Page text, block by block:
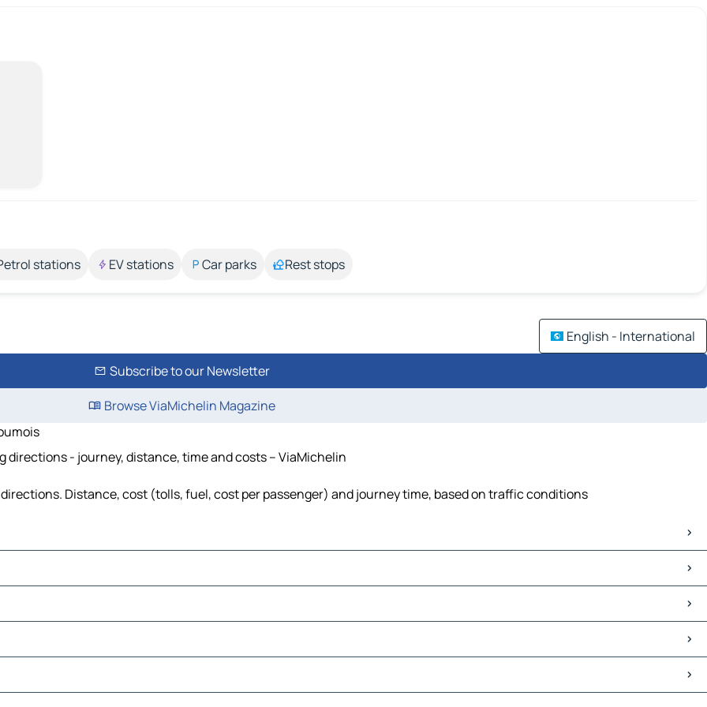
stations EV stations Car parks Rest stops
English - International
Subscribe to our Newsletter
Browse ViaMichelin Magazine
- journey, distance, time and costs – ViaMichelin
Distance, cost (tolls, fuel, cost per passenger) and journey time, based on traffic conditions
Bonnieure